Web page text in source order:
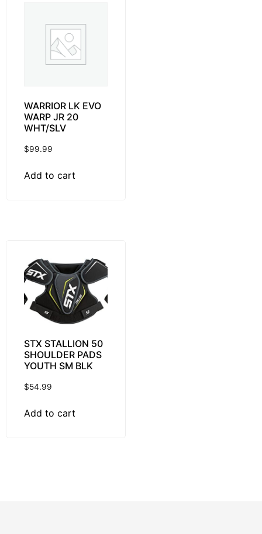
WARRIOR LK EVO
WARP JR 20
WHT/SLV
$99.99
Add to cart
STX STALLION 50
SHOULDER PADS
YOUTH SM BLK
$54.99
Add to cart